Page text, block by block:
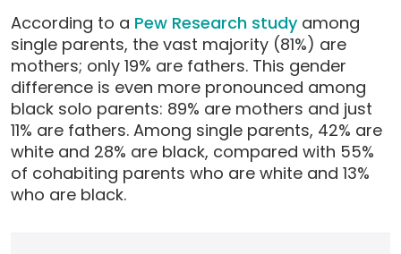
According to a Pew Research studyamong
single parents, the vast majority (81%) are
mothers; only 19% are fathers. This gender
difference is even more pronounced among
black solo parents: 89% are mothers and just
11% are fathers. Among single parents, 42% are
white and 28% are black, compared with 55%
of cohabiting parents who are white and 13%
who are black.